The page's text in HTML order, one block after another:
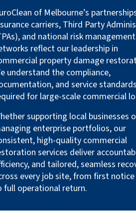
of Melbourne’s
carriers, Third Party
and national risk management
reflect our leadership in
property damage
understand the compliance,
and service standards
for large-scale commercial
supporting local businesses
enterprise portfolios, our
high-quality commercial
services deliver
and tailored, seamless
every job site, from first
full operational return.